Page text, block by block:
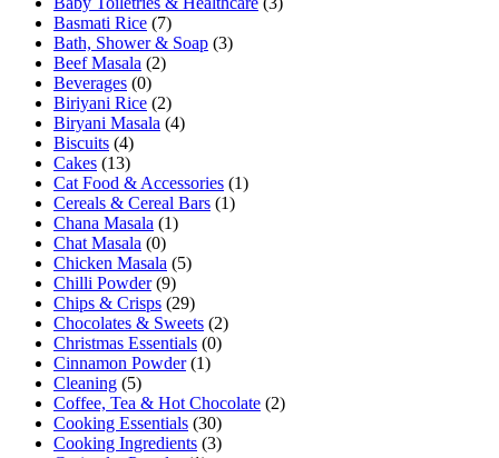
Basmati Rice (7)
Bath, Shower & Soap (3)
Beef Masala (2)
Beverages (0)
Biriyani Rice (2)
Biryani Masala (4)
Biscuits (4)
Cakes (13)
Cat Food & Accessories (1)
Cereals & Cereal Bars (1)
Chana Masala (1)
Chat Masala (0)
Chicken Masala (5)
Chilli Powder (9)
Chips & Crisps (29)
Chocolates & Sweets (2)
Christmas Essentials (0)
Cinnamon Powder (1)
Cleaning (5)
Coffee, Tea & Hot Chocolate (2)
Cooking Essentials (30)
Cooking Ingredients (3)